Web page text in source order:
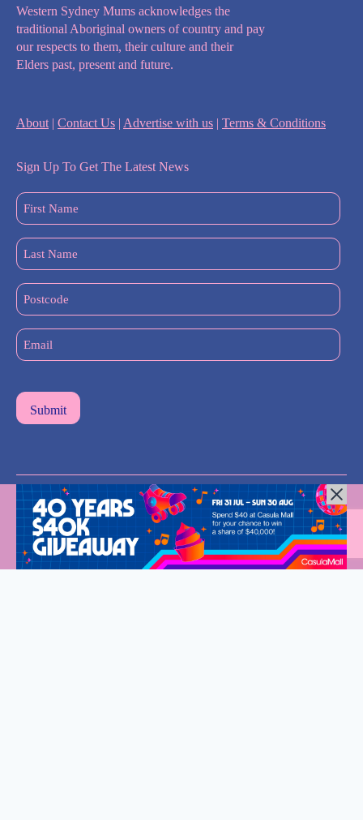
Western Sydney Mums acknowledges the
traditional Aboriginal owners of country and pay
our respects to them, their culture and their
Elders past, present and future.
About | Contact Us | Advertise with us | Terms & Conditions
Sign Up To Get The Latest News
(Required)
(Required)
All Rights Reserved © 2024 |Privacy Policy| Western Sydney
Mums